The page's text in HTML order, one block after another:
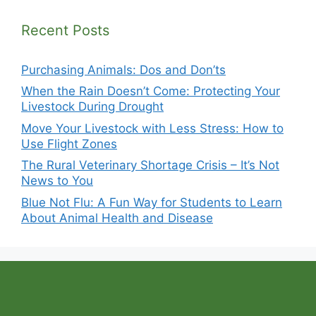
Recent Posts
Purchasing Animals: Dos and Don’ts
When the Rain Doesn’t Come: Protecting Your
Livestock During Drought
Move Your Livestock with Less Stress: How to
Use Flight Zones
The Rural Veterinary Shortage Crisis – It’s Not
News to You
Blue Not Flu: A Fun Way for Students to Learn
About Animal Health and Disease